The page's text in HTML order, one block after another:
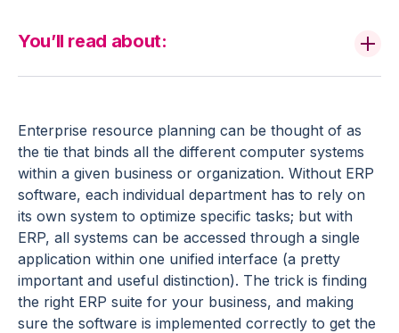
Enterprise resource planning can be thought of as
the tie that binds all the different computer systems
within a given business or organization. Without ERP
software, each individual department has to rely on
its own system to optimize specific tasks; but with
ERP, all systems can be accessed through a single
application within one unified interface (a pretty
important and useful distinction). The trick is finding
the right ERP suite for your business, and making
sure the software is implemented correctly to get the
You’ll read about: